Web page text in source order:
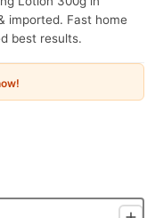
imported. Fast home
best results.